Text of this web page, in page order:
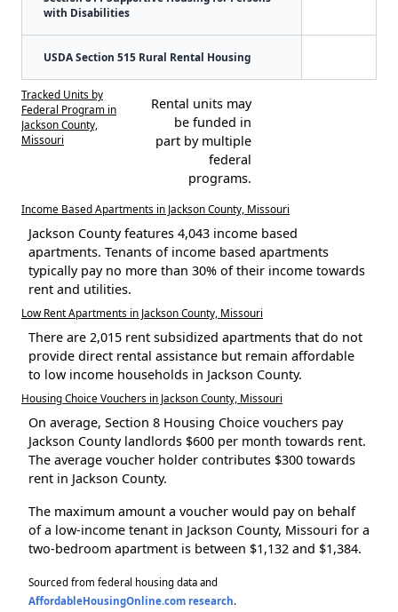
with Disabilities
USDA Section 515 Rural Rental Housing
Tracked Units by
Federal Program in
Jackson County,
Missouri
Rental units may
be funded in
part by multiple
federal
programs.
Income Based Apartments in Jackson County, Missouri
Jackson County features 4,043 income based
apartments. Tenants of income based apartments
typically pay no more than 30% of their income towards
rent and utilities.
Low Rent Apartments in Jackson County, Missouri
There are 2,015 rent subsidized apartments that do not
provide direct rental assistance but remain affordable
to low income households in Jackson County.
Housing Choice Vouchers in Jackson County, Missouri
On average, Section 8 Housing Choice vouchers pay
Jackson County landlords $600 per month towards rent.
The average voucher holder contributes $300 towards
rent in Jackson County.
The maximum amount a voucher would pay on behalf
of a low-income tenant in Jackson County, Missouri for a
two-bedroom apartment is between $1,132 and $1,384.
Sourced from federal housing data and
AffordableHousingOnline.com research.